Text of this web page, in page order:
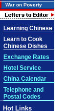
War on Poverty
Learning Chinese
Learn to Cook
Chinese Dishes
Exchange Rates
Hotel Service
China Calendar
Telephone and
Postal Codes
Hot Links